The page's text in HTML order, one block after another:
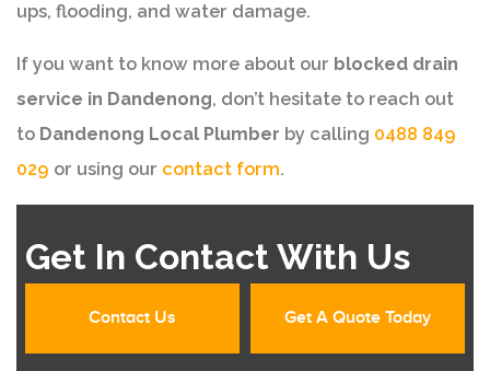
ups, flooding, and water damage.
If you want to know more about our blocked drain
service in Dandenong, don’t hesitate to reach out
to Dandenong Local Plumber by calling 0488 849
029 or using our contact form.
Get In Contact With Us
Contact Us Get A Quote Today